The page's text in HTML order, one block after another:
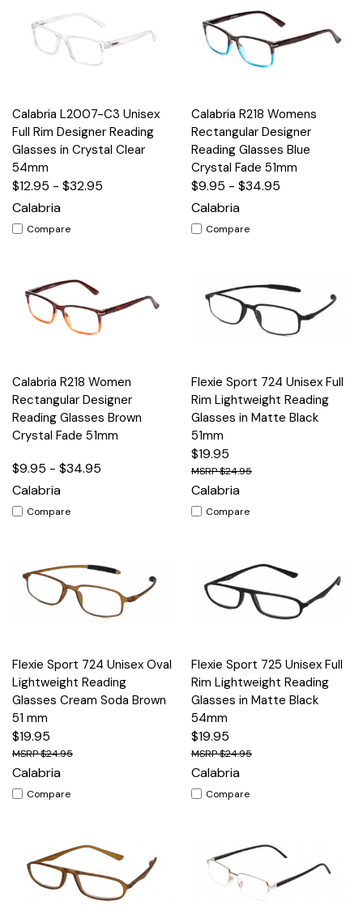
Calabria L2007-C3 Unisex
Full Rim Designer Reading
Glasses in Crystal Clear
54mm
$12.95 - $32.95
Calabria
Compare
Calabria R218 Womens
Rectangular Designer
Reading Glasses Blue
Crystal Fade 51mm
$9.95 - $34.95
Calabria
Compare
Calabria R218 Women
Rectangular Designer
Reading Glasses Brown
Crystal Fade 51mm
$9.95 - $34.95
Calabria
Compare
Flexie Sport 724 Unisex Full
Rim Lightweight Reading
Glasses in Matte Black
51mm
$19.95
$24.95
Calabria
Compare
Flexie Sport 724 Unisex Oval
Lightweight Reading
Glasses Cream Soda Brown
51 mm
$19.95
$24.95
Calabria
Compare
Flexie Sport 725 Unisex Full
Rim Lightweight Reading
Glasses in Matte Black
54mm
$19.95
$24.95
Calabria
Compare